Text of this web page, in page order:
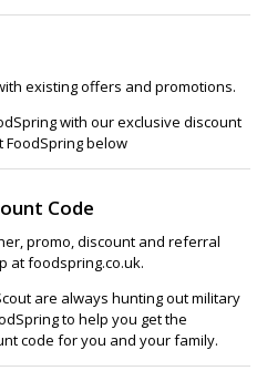
existing offers and promotions.
with our exclusive discount
FoodSpring below
Code
promo, discount and referral
at foodspring.co.uk.
are always hunting out military
to help you get the
code for you and your family.